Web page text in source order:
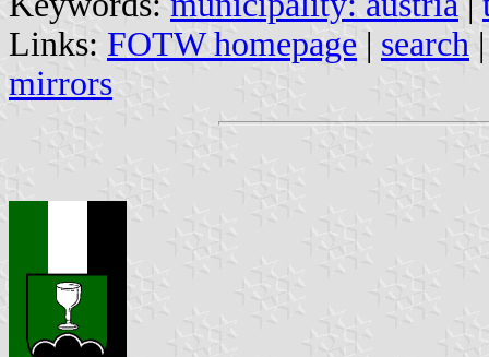
Links: FOTW homepage | search
mirrors